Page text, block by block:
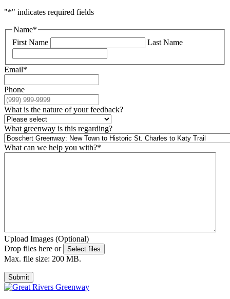
"*" indicates required fields
Name*
First Name
Last Name
Email*
Phone
What is the nature of your feedback?
What greenway is this regarding?
What can we help you with?*
Upload Images (Optional)
Drop files here or
Select files
Max. file size: 200 MB.
Submit